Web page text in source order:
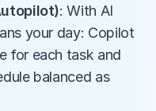
: With AI
your day: Copilot
for each task and
balanced as